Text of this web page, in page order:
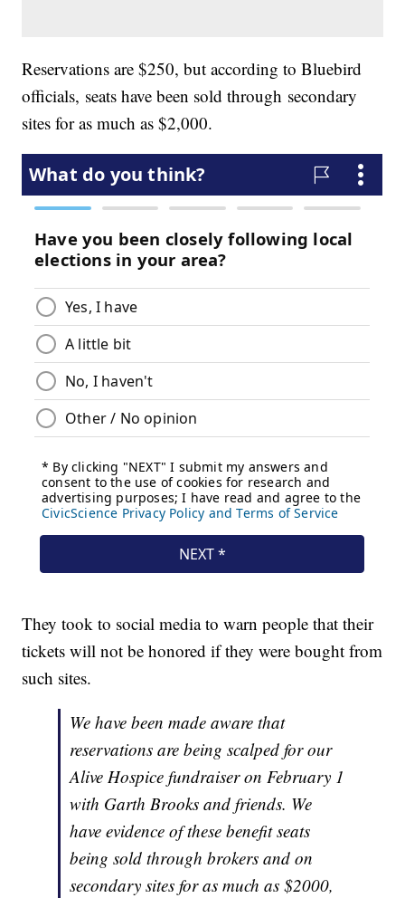
Reservations are $250, but according to Bluebird
officials, seats have been sold through secondary
sites for as much as $2,000.
They took to social media to warn people that their
tickets will not be honored if they were bought from
such sites.
We have been made aware that
reservations are being scalped for our
Alive Hospice fundraiser on February 1
with Garth Brooks and friends. We
have evidence of these benefit seats
being sold through brokers and on
secondary sites for as much as $2000,